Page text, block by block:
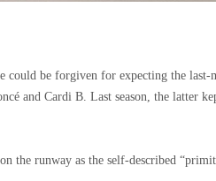
could be forgiven for expecting the
and Cardi B. Last season, the latter
the runway as the self-described